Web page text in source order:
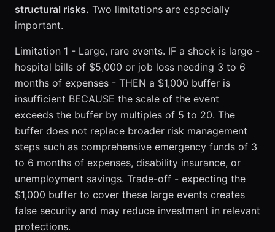
structural risks. Two limitations are especially
important.
Limitation 1 - Large, rare events. IF a shock is large -
hospital bills of $5,000 or job loss needing 3 to 6
months of expenses - THEN a $1,000 buffer is
insufficient BECAUSE the scale of the event
exceeds the buffer by multiples of 5 to 20. The
buffer does not replace broader risk management
steps such as comprehensive emergency funds of 3
to 6 months of expenses, disability insurance, or
unemployment savings. Trade-off - expecting the
$1,000 buffer to cover these large events creates
false security and may reduce investment in relevant
protections.